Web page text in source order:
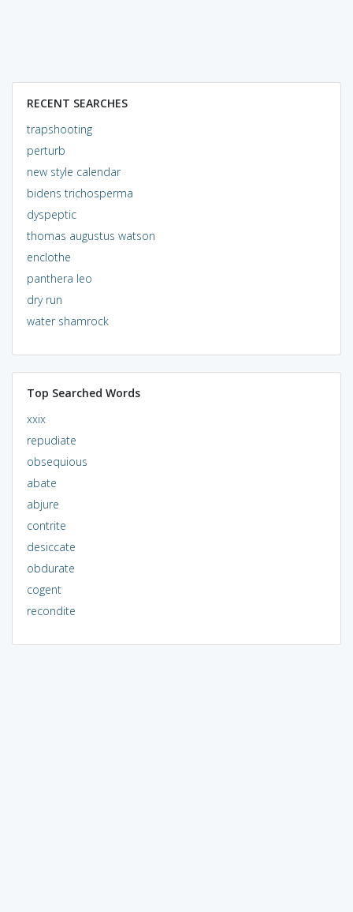
RECENT SEARCHES
trapshooting
perturb
new style calendar
bidens trichosperma
dyspeptic
thomas augustus watson
enclothe
panthera leo
dry run
water shamrock
Top Searched Words
xxix
repudiate
obsequious
abate
abjure
contrite
desiccate
obdurate
cogent
recondite